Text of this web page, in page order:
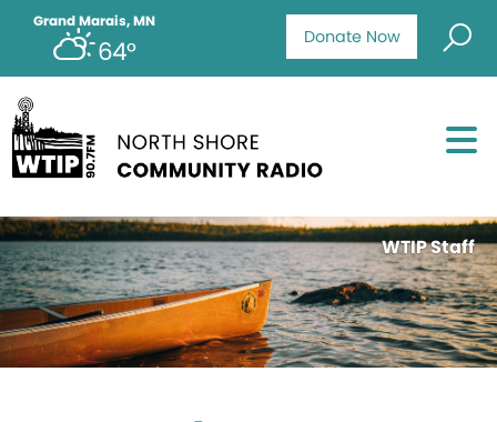
Donate Now
Grand Marais, MN
64°
WTIP Staff